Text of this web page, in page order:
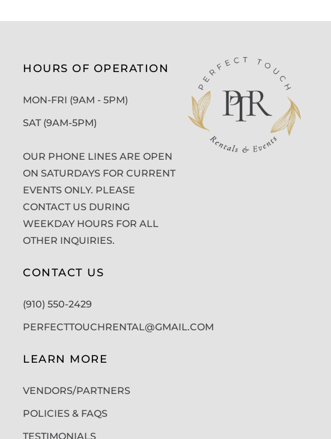
HOURS OF OPERATION
MON-FRI (9AM - 5PM)
SAT (9AM-5PM)
OUR PHONE LINES ARE OPEN
ON SATURDAYS FOR CURRENT
EVENTS ONLY. PLEASE
CONTACT US DURING
WEEKDAY HOURS FOR ALL
OTHER INQUIRIES.
CONTACT US
(910) 550-2429
PERFECTTOUCHRENTAL@GMAIL.COM
LEARN MORE
VENDORS/PARTNERS
POLICIES & FAQS
TESTIMONIALS